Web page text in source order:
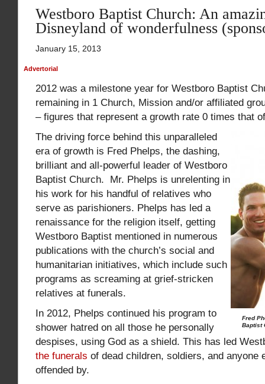
Westboro Baptist Church: An
Disneyland of wonderfulness
January 15, 2013
Advertorial
2012 was a milestone year for Westboro Baptist
remaining in 1 Church, Mission and/or affiliated
– figures that represent a growth rate 0 times that
Fred
Baptist
The driving force behind this unparalleled
era of growth is Fred Phelps, the dashing,
brilliant and all-powerful leader of Westboro
Baptist Church. Mr. Phelps is unrelenting in
his work for his handful of relatives who
serve as parishioners. Phelps has led a
renaissance for the religion itself, getting
Westboro Baptist mentioned in numerous
publications with the church’s social and
humanitarian initiatives, which include such
programs as screaming at grief-stricken
relatives at funerals.
In 2012, Phelps continued his program to
shower hatred on all those he personally
despises, using God as a shield. This has led
the funerals of dead children, soldiers, and anyone
offended by.